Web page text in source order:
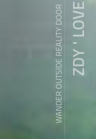
WANDER OUTSIDE REALITY DOORZDY ' LOVE